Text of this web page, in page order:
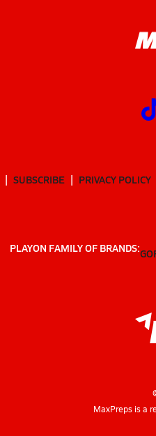
SUBSCRIBE PRIVACY POLICY
PLAYON FAMILY OF BRANDS:
MaxPreps is a